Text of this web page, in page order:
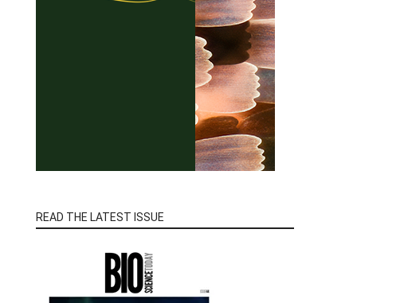
READ THE LATEST ISSUE